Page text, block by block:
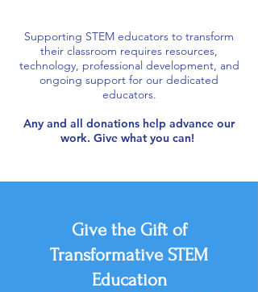
Supporting STEM educators to transform
their classroom requires resources,
technology, professional development, and
ongoing support for our dedicated
educators.
Any and all donations help advance our
work. Give what you can!
Give the Gift of
Transformative STEM
Education